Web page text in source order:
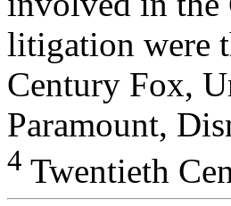
litigation were
Century Fox,
Paramount,
4 Twentieth